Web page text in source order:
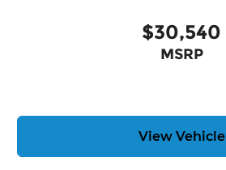
$30,540
MSRP
View Vehicle